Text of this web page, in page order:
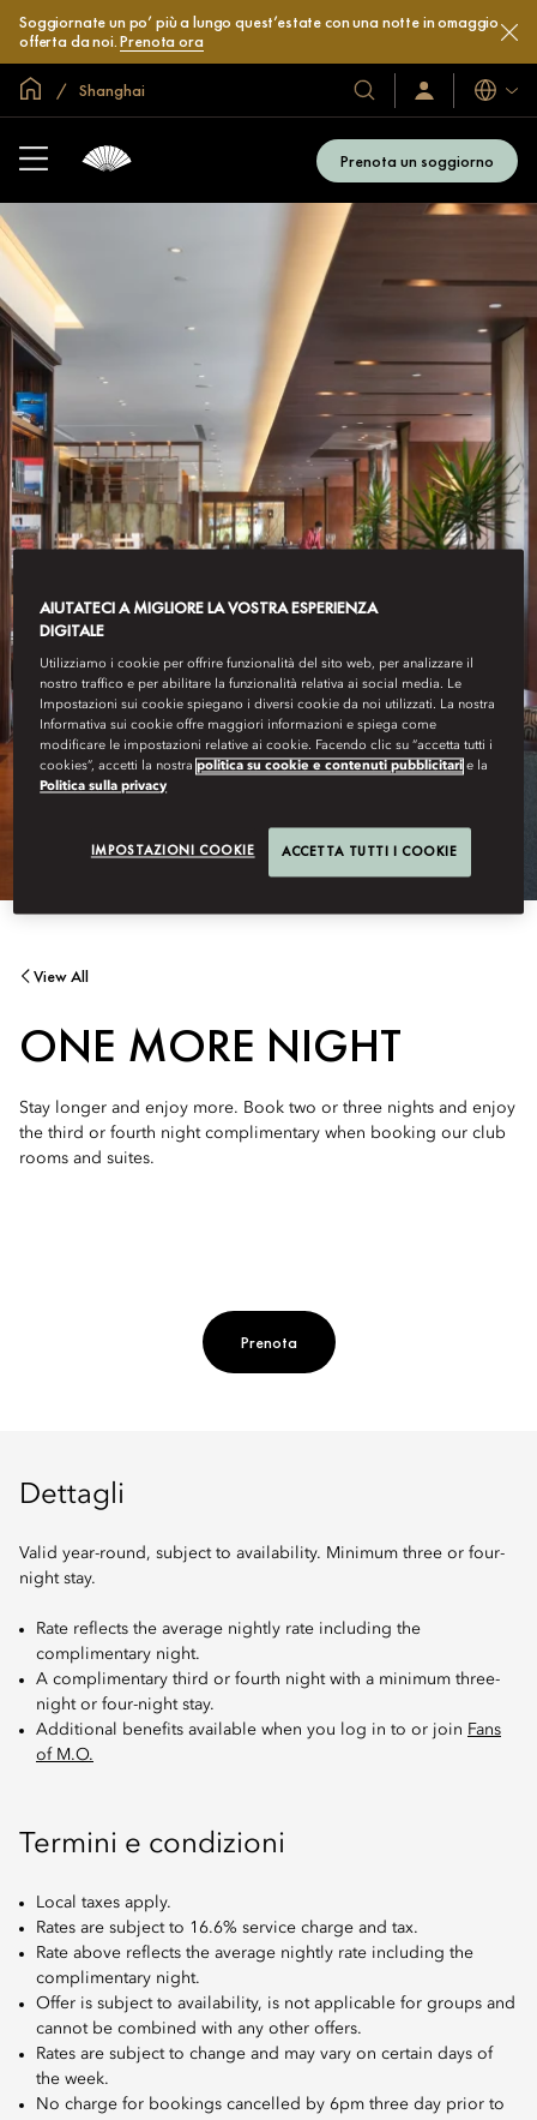
Soggiornate un po’ più a lungo quest’estate con una notte in omaggio
offerta da noi.Prenota ora
HomeShanghai
I
nostri
e
Accedi
/
Lingue
Prenota un soggiorno
View All
ONE MORE NIGHT
Stay longer and enjoy more. Book two or three nights and enjoy
the third or fourth night complimentary when booking our club
rooms and suites.
Prenota
Dettagli
Valid year-round, subject to availability. Minimum three or four-
night stay.
Rate reflects the average nightly rate including the
complimentary night.
A complimentary third or fourth night with a minimum three-
night or four-night stay.
Additional benefits available when you log in to or join Fans
of M.O.
Termini e condizioni
Local taxes apply.
Rates are subject to 16.6% service charge and tax.
Rate above reflects the average nightly rate including the
complimentary night.
Offer is subject to availability, is not applicable for groups and
cannot be combined with any other offers.
Rates are subject to change and may vary on certain days of
the week.
No charge for bookings cancelled by 6pm three day prior to
AIUTATECI A MIGLIORE LA VOSTRA ESPERIENZA
DIGITALE
Utilizziamo i cookie per offrire funzionalità del sito web, per analizzare il
nostro traffico e per abilitare la funzionalità relativa ai social media. Le
Impostazioni sui cookie spiegano i diversi cookie da noi utilizzati. La nostra
Informativa sui cookie offre maggiori informazioni e spiega come
modificare le impostazioni relative ai cookie. Facendo clic su “accetta tutti i
cookies”, accetti la nostrapolitica su cookie e contenuti pubblicitari e la
Politica sulla privacy
IMPOSTAZIONI COOKIE ACCETTA TUTTI I COOKIE